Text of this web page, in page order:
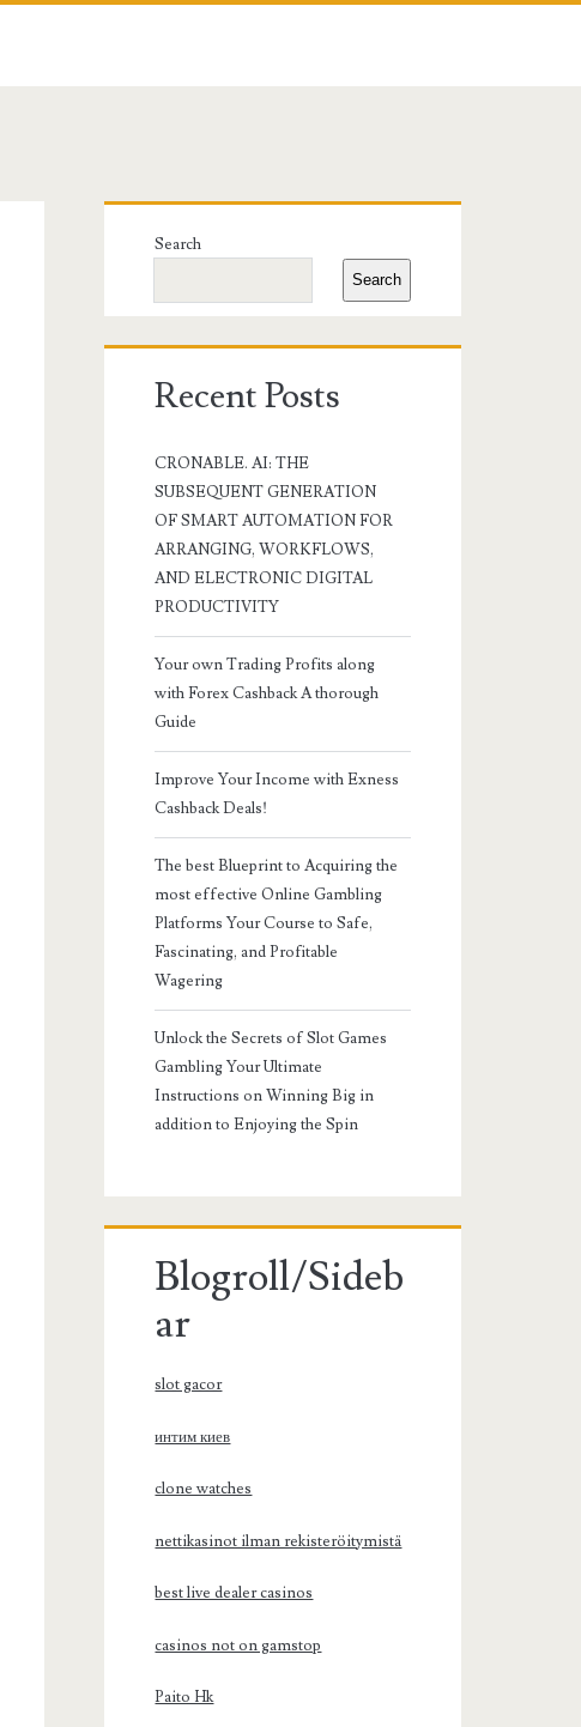
Primary
Sidebar
Search
Search
Recent Posts
CRONABLE. AI: THE
SUBSEQUENT GENERATION
OF SMART AUTOMATION FOR
ARRANGING, WORKFLOWS,
AND ELECTRONIC DIGITAL
PRODUCTIVITY
Your own Trading Profits along
with Forex Cashback A thorough
Guide
Improve Your Income with Exness
Cashback Deals!
The best Blueprint to Acquiring the
most effective Online Gambling
Platforms Your Course to Safe,
Fascinating, and Profitable
Wagering
Unlock the Secrets of Slot Games
Gambling Your Ultimate
Instructions on Winning Big in
addition to Enjoying the Spin
Blogroll/Sideb
ar
slot gacor
интим киев
clone watches
nettikasinot ilman rekisteröitymistä
best live dealer casinos
casinos not on gamstop
Paito Hk